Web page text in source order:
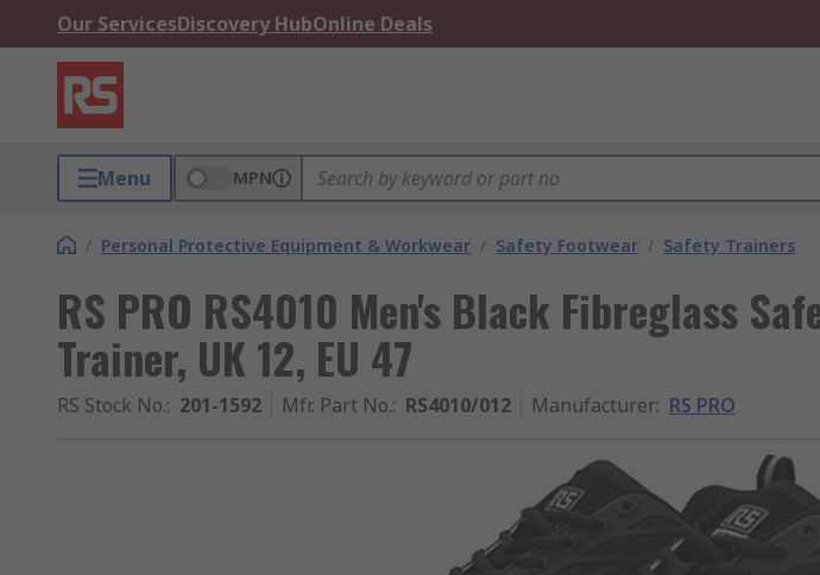
Our ServicesDiscovery HubOnline Deals
Menu MPN
/ Personal Protective Equipment & Workwear / Safety Footwear / Safety Trainers
RS PRO RS4010 Men's Black Fibreglass
Trainer, UK 12, EU 47
RS Stock No.: 201-1592 Mfr. Part No.: RS4010/012 Manufacturer: RS PRO